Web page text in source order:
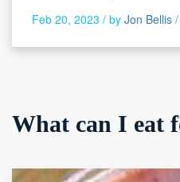
Feb 20, 2023 / by Jon Bellis /
What can I eat